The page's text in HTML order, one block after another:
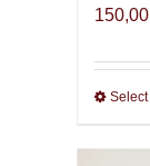
150,00